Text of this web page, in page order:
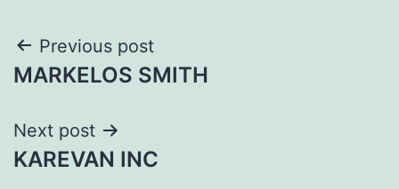
Post
navigation
Previous post
MARKELOS SMITH
Next post
KAREVAN INC